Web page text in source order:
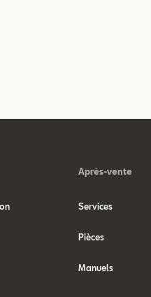
Après-vente
Services
Pièces
Manuels